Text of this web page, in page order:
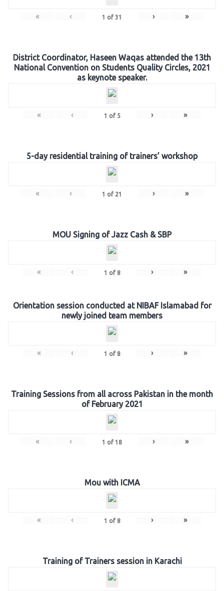
« ‹ 1 of 31 › »
District Coordinator, Haseen Waqas attended the 13th
National Convention on Students Quality Circles, 2021
as keynote speaker.
« ‹ 1 of 5 › »
5-day residential training of trainers’ workshop
« ‹ 1 of 21 › »
MOU Signing of Jazz Cash & SBP
« ‹ 1 of 8 › »
Orientation session conducted at NIBAF Islamabad for
newly joined team members
« ‹ 1 of 8 › »
Training Sessions from all across Pakistan in the month
of February 2021
« ‹ 1 of 18 › »
Mou with ICMA
« ‹ 1 of 8 › »
Training of Trainers session in Karachi